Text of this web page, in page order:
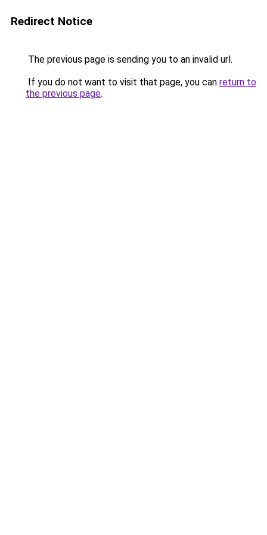
Redirect Notice
The previous page is sending you to an invalid url.
If you do not want to visit that page, you can return to
the previous page.